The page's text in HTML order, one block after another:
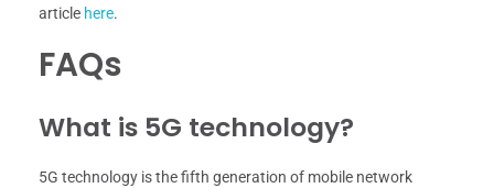
article here.
FAQs
What is 5G technology?
5G technology is the fifth generation of mobile network